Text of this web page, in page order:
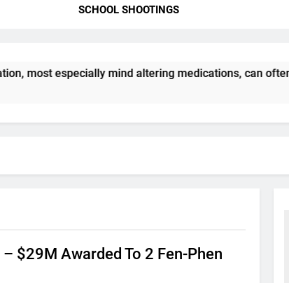
SCHOOL SHOOTINGS
most especially mind altering medications, can often
$29M Awarded To 2 Fen-Phen